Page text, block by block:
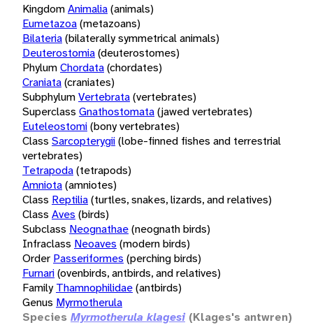
KingdomAnimalia(animals)
Eumetazoa(metazoans)
Bilateria(bilaterally symmetrical animals)
Deuterostomia(deuterostomes)
PhylumChordata(chordates)
Craniata(craniates)
SubphylumVertebrata(vertebrates)
Superclass Gnathostomata(jawed vertebrates)
Euteleostomi(bony vertebrates)
Class Sarcopterygii(lobe-finned fishes and terrestrial
vertebrates)
Tetrapoda(tetrapods)
Amniota(amniotes)
Class Reptilia(turtles, snakes, lizards, and relatives)
Class Aves (birds)
Subclass Neognathae(neognath birds)
Infraclass Neoaves (modern birds)
Order Passeriformes (perching birds)
Furnari(ovenbirds, antbirds, and relatives)
Family Thamnophilidae(antbirds)
Genus Myrmotherula
Species Myrmotherula klagesi (Klages's antwren)